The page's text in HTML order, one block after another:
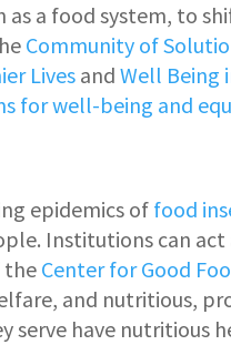
as a food system, to
Community of
Lives andWell Being
for well-being and
epidemics of food
Institutions can act
the Center for Good
and nutritious,
serve have nutritious